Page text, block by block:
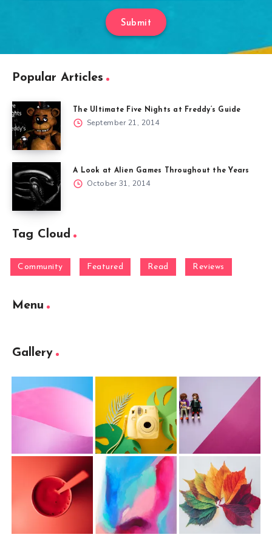
Submit
Popular Articles
The Ultimate Five Nights at Freddy’s Guide
September 21, 2014
A Look at Alien Games Throughout the Years
October 31, 2014
Tag Cloud
Community Featured Read Reviews
Menu
Gallery